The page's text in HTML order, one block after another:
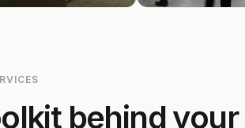
behind your